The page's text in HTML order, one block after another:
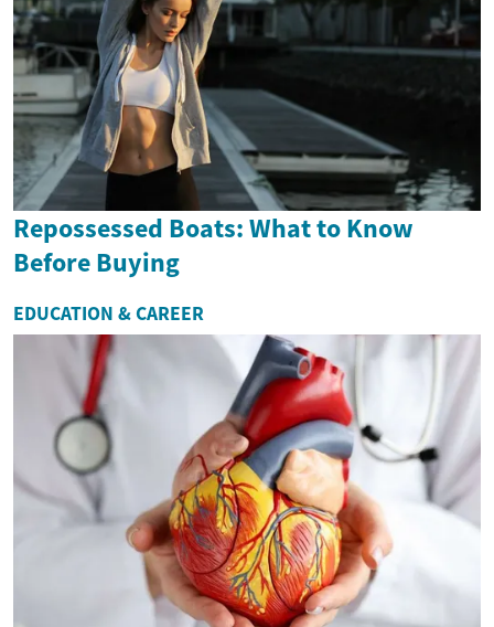
Repossessed Boats: What to Know
Before Buying
EDUCATION & CAREER